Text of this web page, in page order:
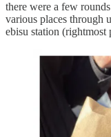
there were a few
various places through
ebisu station (rightmost